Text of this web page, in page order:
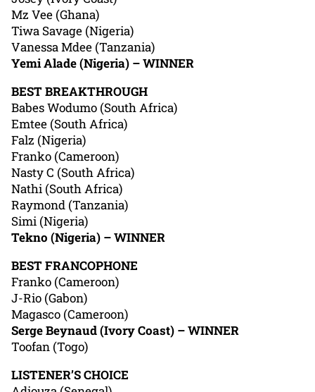
Mz Vee (Ghana)
Tiwa Savage (Nigeria)
Vanessa Mdee (Tanzania)
Yemi Alade (Nigeria) – WINNER
BEST BREAKTHROUGH
Babes Wodumo (South Africa)
Emtee (South Africa)
Falz (Nigeria)
Franko (Cameroon)
Nasty C (South Africa)
Nathi (South Africa)
Raymond (Tanzania)
Simi (Nigeria)
Tekno (Nigeria) – WINNER
BEST FRANCOPHONE
Franko (Cameroon)
J-Rio (Gabon)
Magasco (Cameroon)
Serge Beynaud (Ivory Coast) – WINNER
Toofan (Togo)
LISTENER’S CHOICE